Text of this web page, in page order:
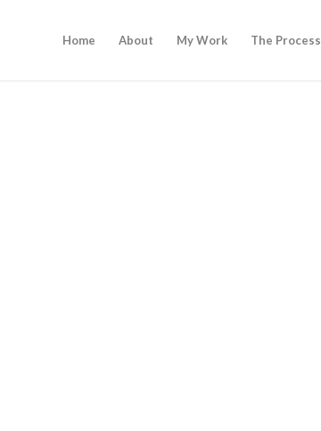
Home About My Work The Process